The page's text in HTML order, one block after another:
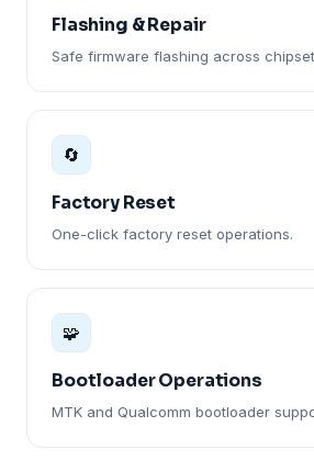
Flashing & Repair
Safe firmware flashing across
🔄
Factory Reset
One-click factory reset operations.
🧩
Bootloader Operations
MTK and Qualcomm bootloader